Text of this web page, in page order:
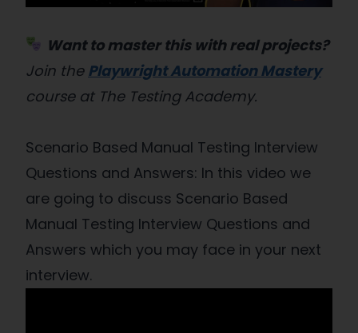
Want to master this with real projects?
Join the Playwright Automation Mastery
course at The Testing Academy.
Scenario Based Manual Testing Interview
Questions and Answers: In this video we
are going to discuss Scenario Based
Manual Testing Interview Questions and
Answers which you may face in your next
interview.